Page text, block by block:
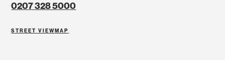
0207 328 5000
STREET VIEW MAP